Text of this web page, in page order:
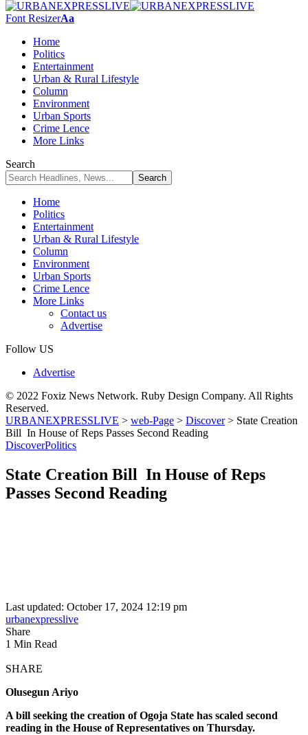
Font ResizerAa
Home
Politics
Entertainment
Urban & Rural Lifestyle
Column
Environment
Urban Sports
Crime Lence
More Links
Search
Home
Politics
Entertainment
Urban & Rural Lifestyle
Column
Environment
Urban Sports
Crime Lence
More Links
Contact us
Advertise
Follow US
Advertise
© 2022 Foxiz News Network. Ruby Design Company. All Rights
Reserved.
URBANEXPRESSLIVE > web-Page > Discover> State Creation
Bill In House of Reps Passes Second Reading
DiscoverPolitics
State Creation Bill In House of Reps
Passes Second Reading
Last updated: October 17, 2024 12:19 pm
urbanexpresslive
Share
1 Min Read
SHARE
Olusegun Ariyo
A bill seeking the creation of Ogoja State has scaled second
reading in the House of Representatives on Thursday.